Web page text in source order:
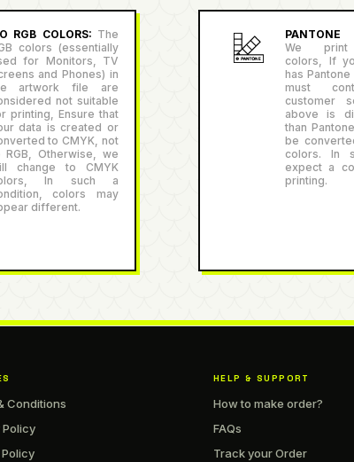
RGB COLORS: The
colors (essentially
for Monitors, TV
and Phones) in
artwork file are
not suitable
printing, Ensure that
data is created or
to CMYK, not
RGB, Otherwise, we
change to CMYK
In such a
colors may
different.
PANTONE
We print
colors, If
has
must
customer
above is
than
be
colors. In
expect a
printing.
Conditions
HELP & SUPPORT
How to make order?
FAQs
Track your Order